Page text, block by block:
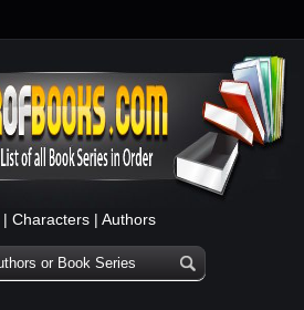
| Characters | Authors